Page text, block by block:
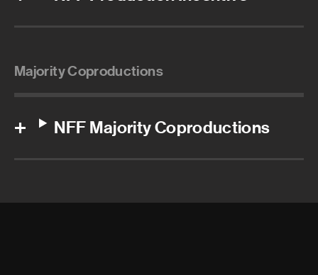
Majority Coproductions
NFF Majority Coproductions